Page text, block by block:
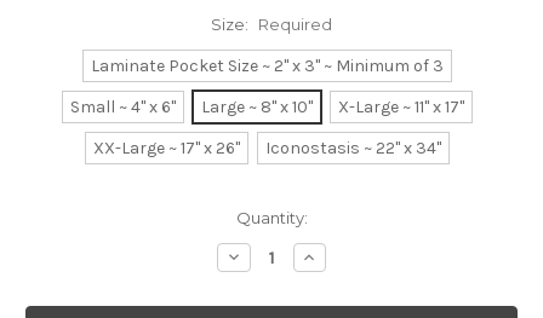
Size: Required
Laminate Pocket Size ~ 2" x 3" ~ Minimum of 3
Small ~ 4" x 6"
Large ~ 8" x 10"
X-Large ~ 11" x 17"
XX-Large ~ 17" x 26"
Iconostasis ~ 22" x 34"
Quantity:
Decrease
Quantity:
Increase
Quantity: